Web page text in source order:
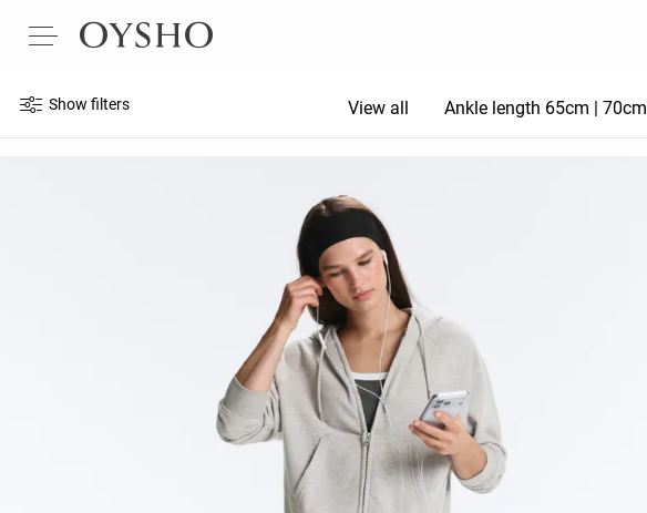
Show filters View all Ankle length 65cm | 70cm